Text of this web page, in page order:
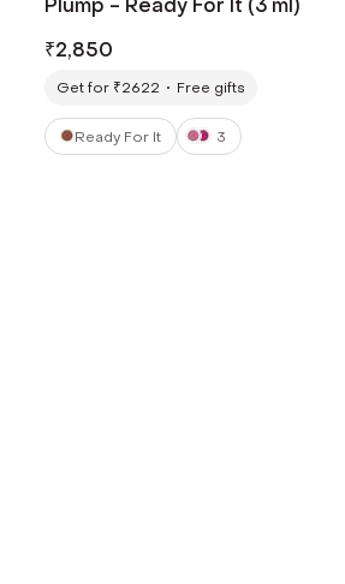
Plump - Ready For It (3 ml)
₹2,850
Get for ₹2622 Free gifts
Ready For It 3